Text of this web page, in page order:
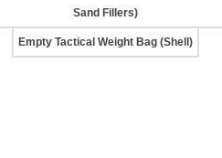
Sand Fillers)
Empty Tactical Weight Bag (Shell)